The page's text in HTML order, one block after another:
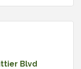
Blvd